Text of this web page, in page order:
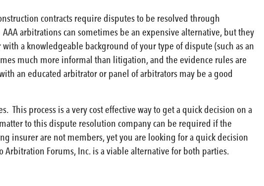
contracts require disputes to be resolved through
arbitrations can sometimes be an expensive alternative, but they
a knowledgeable background of your type of dispute (such as an
much more informal than litigation, and the evidence rules are
an educated arbitrator or panel of arbitrators may be a good
This process is a very cost effective way to get a quick decision on a
to this dispute resolution company can be required if the
are not members, yet you are looking for a quick decision
Forums, Inc. is a viable alternative for both parties.